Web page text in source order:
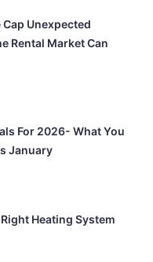
Unexpected
Rental Market Can
For 2026- What You
January
Heating System